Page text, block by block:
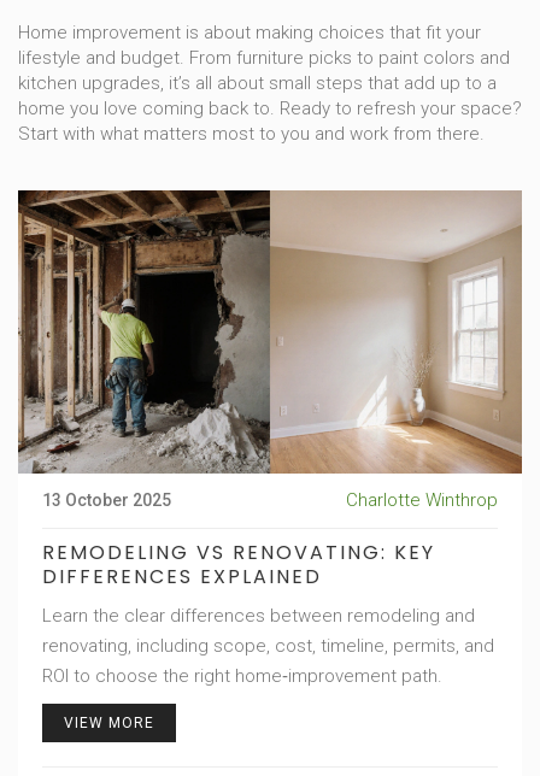
Home improvement is about making choices that fit your
lifestyle and budget. From furniture picks to paint colors and
kitchen upgrades, it’s all about small steps that add up to a
home you love coming back to. Ready to refresh your space?
Start with what matters most to you and work from there.
13 October 2025 Charlotte Winthrop
REMODELING VS RENOVATING: KEY
DIFFERENCES EXPLAINED
Learn the clear differences between remodeling and
renovating, including scope, cost, timeline, permits, and
ROI to choose the right home‑improvement path.
VIEW MORE